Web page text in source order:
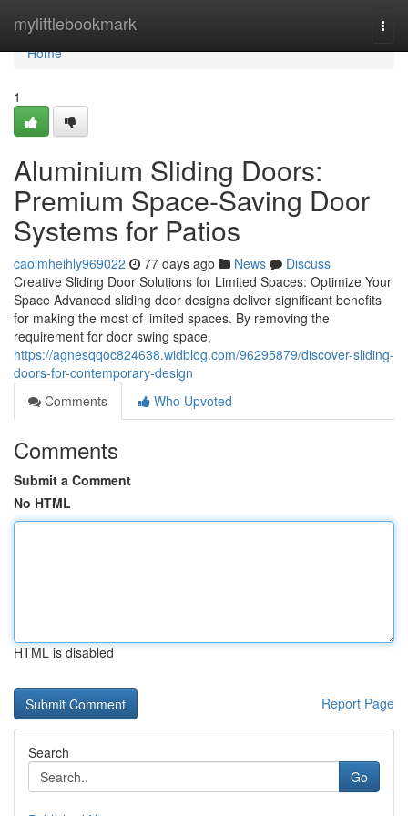
mylittlebookmark
Home
Home
1
Aluminium Sliding Doors:
Premium Space-Saving Door
Systems for Patios
caoimheihly969022 77 days ago News
Discuss
Creative Sliding Door Solutions for Limited Spaces: Optimize Your
Space Advanced sliding door designs deliver significant benefits
for making the most of limited spaces. By removing the
requirement for door swing space,
https://agnesqqoc824638.widblog.com/96295879/discover-sliding-
doors-for-contemporary-design
Comments
Who Upvoted
Comments
Submit a Comment
No HTML
HTML is disabled
Report Page
Search
Go